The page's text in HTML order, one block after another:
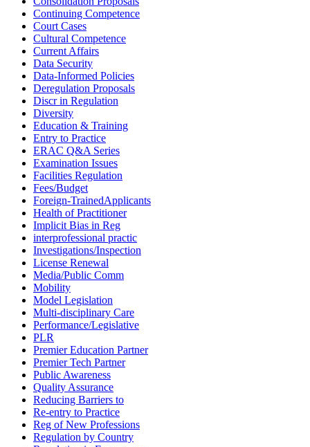
Continuing Competence
Court Cases
Cultural Competence
Current Affairs
Data Security
Data-Informed Policies
Deregulation Proposals
Discr in Regulation
Diversity
Education & Training
Entry to Practice
ERAC Q&A Series
Examination Issues
Facilities Regulation
Fees/Budget
Foreign-TrainedApplicants
Health of Practitioner
Implicit Bias in Reg
interprofessional practic
Investigations/Inspection
License Renewal
Media/Public Comm
Mobility
Model Legislation
Multi-disciplinary Care
Performance/Legislative
PLR
Premier Education Partner
Premier Tech Partner
Public Awareness
Quality Assurance
Reducing Barriers to
Re-entry to Practice
Reg of New Professions
Regulation by Country